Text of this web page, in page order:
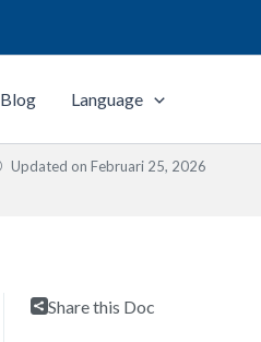
Blog Language
Updated on Februari 25, 2026
Share this Doc